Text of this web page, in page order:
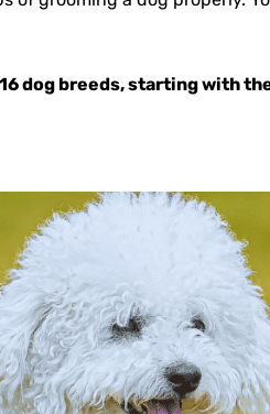
dog breeds, startingwith